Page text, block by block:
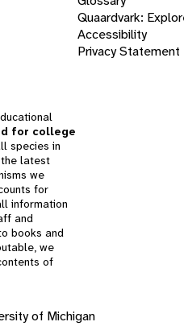
Quaardvark:
Accessibility
Privacy Statement
for college
species in
latest
we
for
information
and
books and
we
of
of Michigan